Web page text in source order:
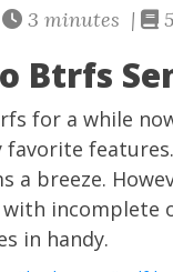
3 minutes |
for a while
a breeze.
incomplete
in handy.